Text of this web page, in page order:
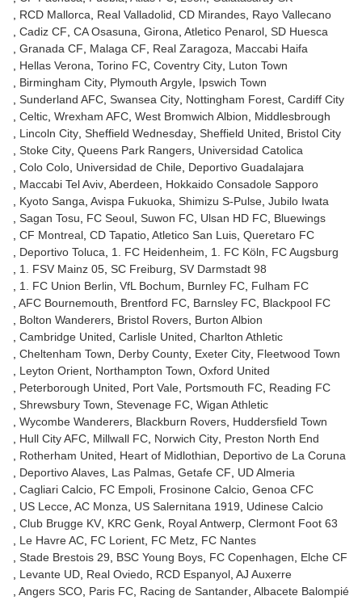
RCD Mallorca
Real Valladolid CD Mirandes Rayo Vallecano
Cadiz CF CA Osasuna Girona Atletico Penarol SD Huesca
Granada CF
Malaga CF Real Zaragoza
Maccabi Haifa
Hellas Verona Torino FC Coventry City Luton Town
Birmingham City Plymouth Argyle Ipswich Town
Sunderland AFC Swansea City Nottingham Forest Cardiff City
Celtic Wrexham AFC West Bromwich Albion
Middlesbrough
Lincoln City Sheffield Wednesday Sheffield United
Bristol City
Stoke City Queens Park Rangers Universidad Catolica
Colo Colo Universidad de Chile Deportivo Guadalajara
Maccabi Tel Aviv Aberdeen
Hokkaido Consadole Sapporo
Kyoto Sanga Avispa Fukuoka Shimizu S-Pulse Jubilo Iwata
Sagan Tosu
FC Seoul Suwon FC Ulsan HD FC Bluewings
CF Montreal CD Tapatio Atletico San Luis Queretaro FC
Deportivo Toluca
1. FC Heidenheim 1. FC Köln
FC Augsburg
1. FSV Mainz 05 SC Freiburg SV Darmstadt 98
1. FC Union Berlin VfL Bochum Burnley FC Fulham FC
AFC Bournemouth
Brentford FC Barnsley FC Blackpool FC
Bolton Wanderers Bristol Rovers Burton Albion
Cambridge United Carlisle United Charlton Athletic
Cheltenham Town
Derby County Exeter City Fleetwood Town
Leyton Orient Northampton Town Oxford United
Peterborough United
Port Vale Portsmouth FC Reading FC
Shrewsbury Town Stevenage FC Wigan Athletic
Wycombe Wanderers Blackburn Rovers Huddersfield Town
Hull City AFC Millwall FC Norwich City Preston North End
Rotherham United
Heart of Midlothian
Deportivo de La Coruna
Deportivo Alaves Las Palmas Getafe CF
UD Almeria
Cagliari Calcio FC Empoli Frosinone Calcio Genoa CFC
US Lecce AC Monza US Salernitana 1919
Udinese Calcio
Club Brugge KV KRC Genk Royal Antwerp Clermont Foot 63
Le Havre AC FC Lorient FC Metz FC Nantes
Stade Brestois 29
BSC Young Boys FC Copenhagen
Elche CF
Levante UD Real Oviedo RCD Espanyol AJ Auxerre
Angers SCO Paris FC Racing de Santander Albacete Balompié